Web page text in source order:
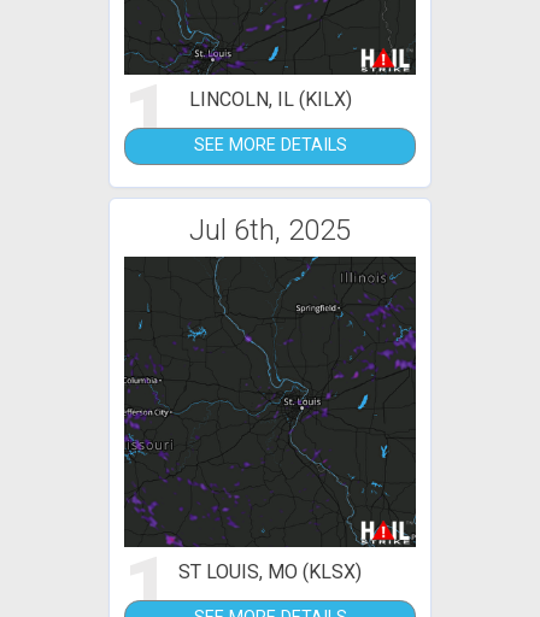
1 LINCOLN, IL (KILX)
SEE MORE DETAILS
Jul 6th, 2025
1 ST LOUIS, MO (KLSX)